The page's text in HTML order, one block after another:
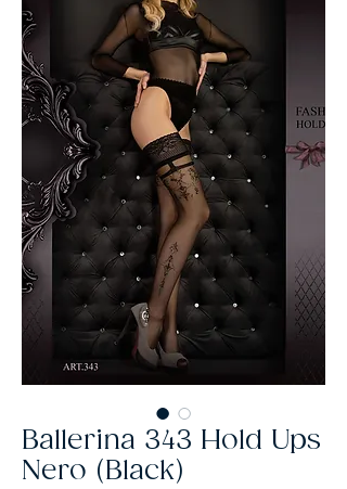
Ballerina 343 Hold Ups
Nero (Black)